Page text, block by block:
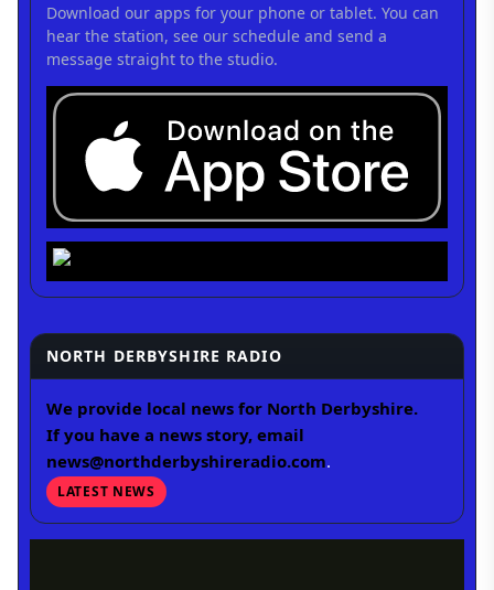
Download our apps for your phone or tablet. You can
hear the station, see our schedule and send a
message straight to the studio.
NORTH DERBYSHIRE RADIO
We provide local news for North Derbyshire.
If you have a news story, email
news@northderbyshireradio.com.
LATEST NEWS